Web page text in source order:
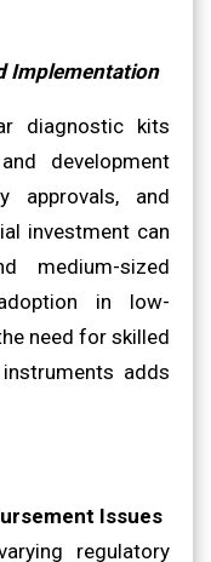
Implementation
diagnostic kits
development
approvals, and
investment can
sized
in low-
need for skilled
adds
Issues
regulatory